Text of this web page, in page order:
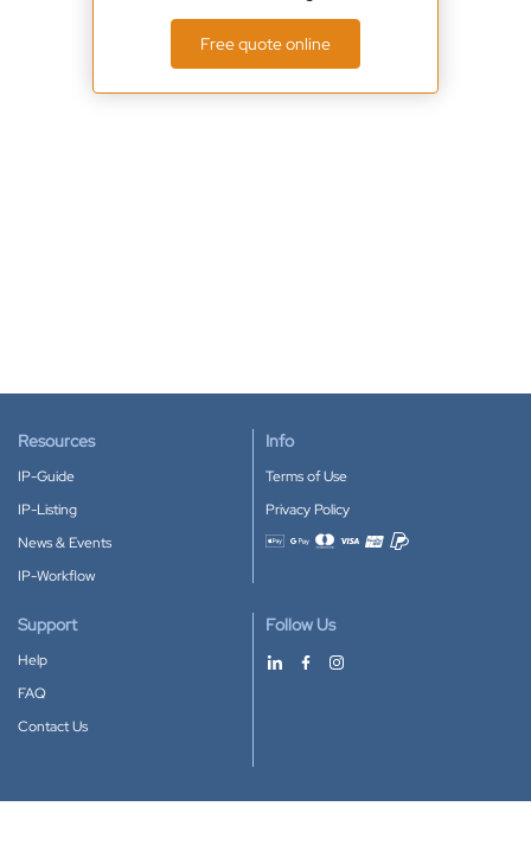
Free quote online
Resources
IP-Guide
IP-Listing
News & Events
IP-Workflow
Info
Terms of Use
Privacy Policy
Accepted payment methods
Support
Help
FAQ
Contact Us
Follow Us